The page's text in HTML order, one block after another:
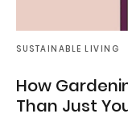
SUSTAINABLE LIVING
How
Than Just